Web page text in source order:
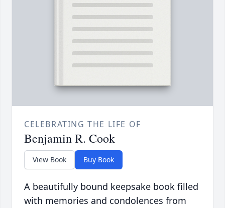
CELEBRATING THE LIFE OF
Benjamin R. Cook
View Book Buy Book
A beautifully bound keepsake book filled
with memories and condolences from